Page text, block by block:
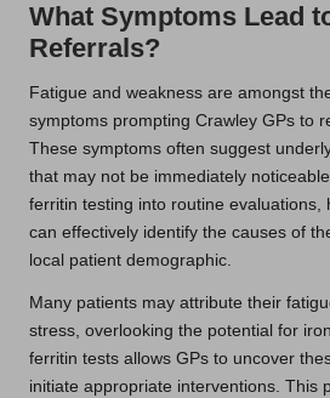
What Symptoms Lead
Referrals?
Fatigue and weakness are amongst
symptoms prompting Crawley GPs to
These symptoms often suggest
that may not be immediately
ferritin testing into routine evaluations,
can effectively identify the causes of
local patient demographic.
Many patients may attribute their
stress, overlooking the potential for
ferritin tests allows GPs to uncover
initiate appropriate interventions. This